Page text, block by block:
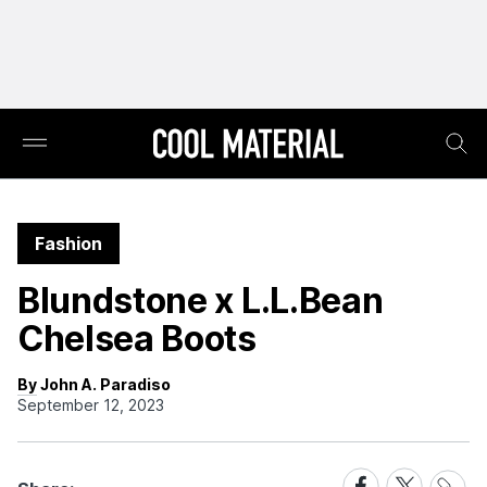
Fashion
Blundstone x L.L.Bean
Chelsea Boots
By John A. Paradiso
September 12, 2023
ShareShareShare